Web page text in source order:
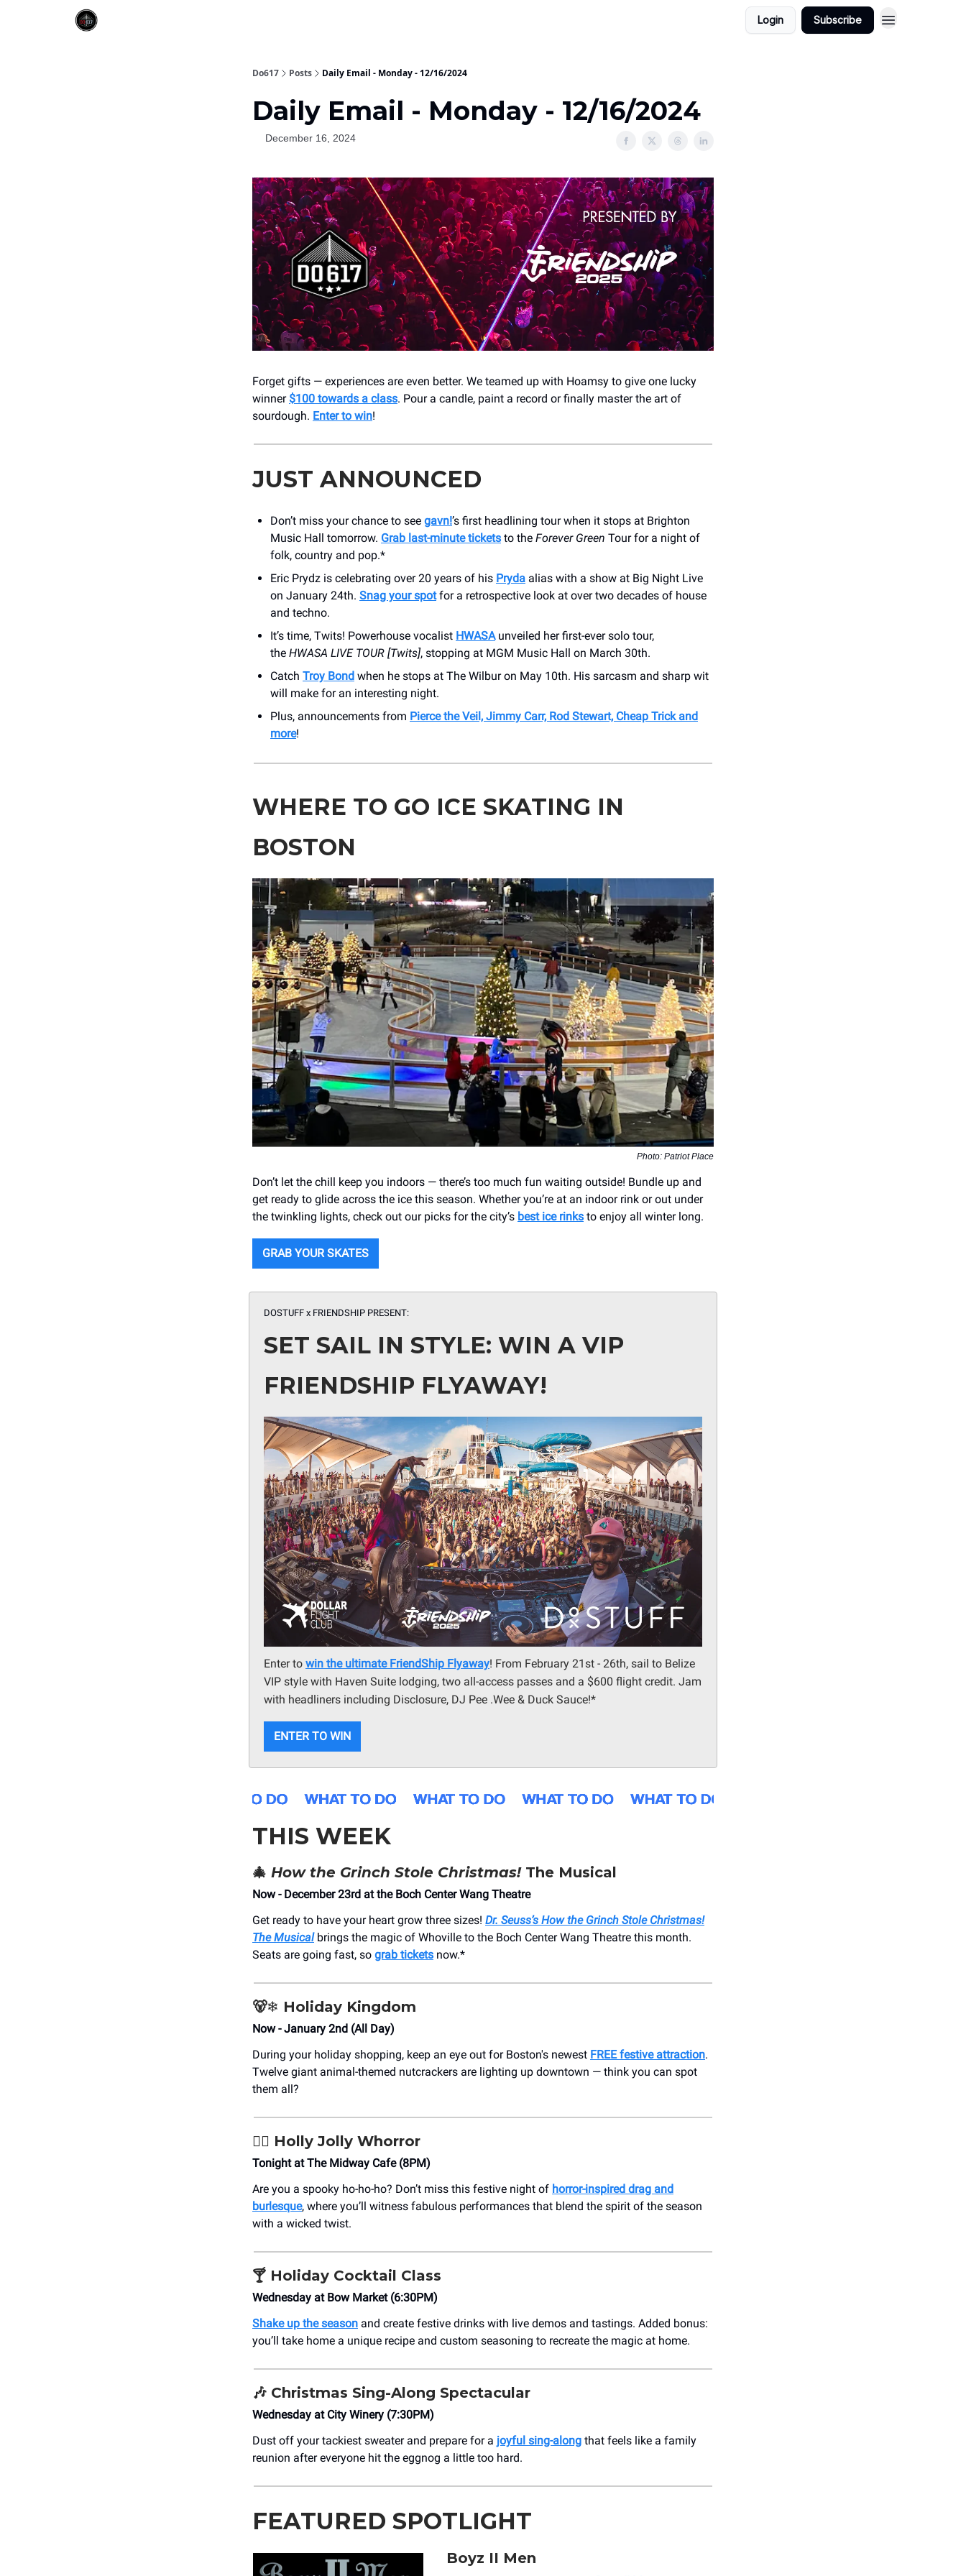
Login Subscribe
Do617 Posts Daily Email - Monday - 12/16/2024
Daily Email - Monday - 12/16/2024
December 16, 2024
Forget gifts — experiences are even better. We teamed up with Hoamsy to give one lucky
winner $100 towards a class. Pour a candle, paint a record or finally master the art of
sourdough. Enter to win!
JUST ANNOUNCED
Don’t miss your chance to see gavn!’s first headlining tour when it stops at Brighton
Music Hall tomorrow. Grab last-minute tickets to the Forever Green Tour for a night of
folk, country and pop.*
Eric Prydz is celebrating over 20 years of his Pryda alias with a show at Big Night Live
on January 24th. Snag your spotfor a retrospective look at over two decades of house
and techno.
It’s time, Twits! Powerhouse vocalist HWASAunveiled her first-ever solo tour,
the HWASA LIVE TOUR [Twits], stopping at MGM Music Hall on March 30th.
Catch Troy Bond when he stops at The Wilbur on May 10th. His sarcasm and sharp wit
will make for an interesting night.
Plus, announcements from Pierce the Veil, Jimmy Carr, Rod Stewart, Cheap Trick and
more!
WHERE TO GO ICE SKATING IN
BOSTON
Photo: Patriot Place
Don’t let the chill keep you indoors — there’s too much fun waiting outside! Bundle up and
get ready to glide across the ice this season. Whether you’re at an indoor rink or out under
the twinkling lights, check out our picks for the city’s best ice rinks to enjoy all winter long.
GRAB YOUR SKATES
DOSTUFF x FRIENDSHIP PRESENT:
SET SAIL IN STYLE: WIN A VIP
FRIENDSHIP FLYAWAY!
Enter to win the ultimate FriendShip Flyaway! From February 21st - 26th, sail to Belize
VIP style with Haven Suite lodging, two all-access passes and a $600 flight credit. Jam
with headliners including Disclosure, DJ Pee .Wee & Duck Sauce!*
ENTER TO WIN
THIS WEEK
🎄 How the Grinch Stole Christmas!The Musical
Now - December 23rd at the Boch Center Wang Theatre
Get ready to have your heart grow three sizes! Dr. Seuss’s How the Grinch Stole Christmas!
The Musicalbrings the magic of Whoville to the Boch Center Wang Theatre this month.
Seats are going fast, so grab tickets now.*
🐻‍❄️ Holiday Kingdom
Now - January 2nd (All Day)
During your holiday shopping, keep an eye out for Boston's newest FREE festive attraction.
Twelve giant animal-themed nutcrackers are lighting up downtown — think you can spot
them all?
🏳️‍🌈 Holly Jolly Whorror
Tonight at The Midway Cafe (8PM)
Are you a spooky ho-ho-ho? Don’t miss this festive night of horror-inspired drag and
burlesque, where you’ll witness fabulous performances that blend the spirit of the season
with a wicked twist.
🍸 Holiday Cocktail Class
Wednesday at Bow Market (6:30PM)
Shake up the season and create festive drinks with live demos and tastings. Added bonus:
you’ll take home a unique recipe and custom seasoning to recreate the magic at home.
🎶 Christmas Sing-Along Spectacular
Wednesday at City Winery (7:30PM)
Dust off your tackiest sweater and prepare for a joyful sing-along that feels like a family
reunion after everyone hit the eggnog a little too hard.
FEATURED SPOTLIGHT
Boyz II Men